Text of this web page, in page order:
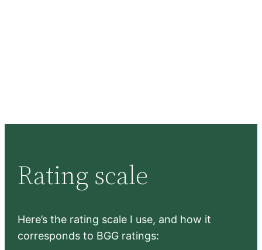
Rating scale
Here’s the rating scale I use, and how it
corresponds to BGG ratings: